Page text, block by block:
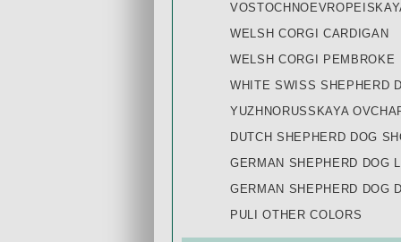
WELSH CORGI CARDIGAN
WELSH CORGI PEMBROKE
WHITE SWISS SHEPHERD
YUZHNORUSSKAYA
DUTCH SHEPHERD DOG
GERMAN SHEPHERD DOG
GERMAN SHEPHERD DOG
PULI OTHER COLORS